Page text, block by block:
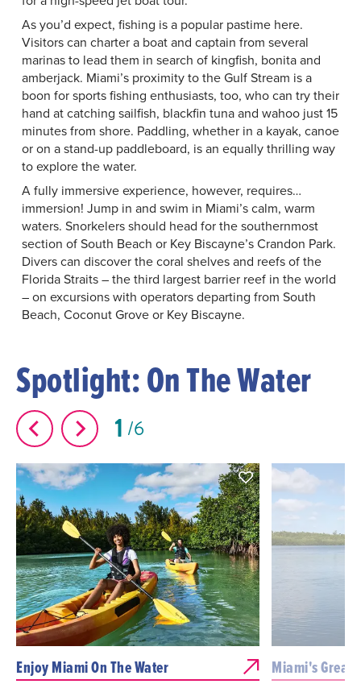
As you’d expect, fishing is a popular pastime here.
Visitors can charter a boat and captain from several
marinas to lead them in search of kingfish, bonita and
amberjack. Miami’s proximity to the Gulf Stream is a
boon for sports fishing enthusiasts, too, who can try their
hand at catching sailfish, blackfin tuna and wahoo just 15
minutes from shore. Paddling, whether in a kayak, canoe
or on a stand-up paddleboard, is an equally thrilling way
to explore the water.
A fully immersive experience, however, requires…
immersion! Jump in and swim in Miami’s calm, warm
waters. Snorkelers should head for the southernmost
section of South Beach or Key Biscayne’s Crandon Park.
Divers can discover the coral shelves and reefs of the
Florida Straits ­– the third largest barrier reef in the world
­– on excursions with operators departing from South
Beach, Coconut Grove or Key Biscayne.
Spotlight: On The Water
1 6
Enjoy Miami On The Water Miami's Great